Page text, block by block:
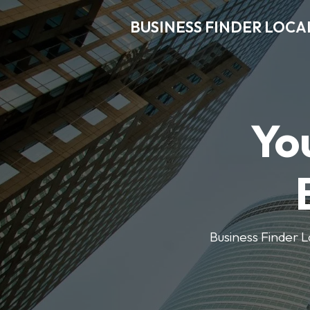
BUSINESS FINDER
Business Finder